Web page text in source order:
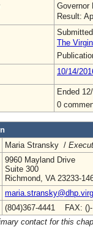
Governor
Result:
The
10/14/
Ended
0
Maria Stransky /
9960 Mayland Drive
Suite 300
Richmond, VA 23233-
(804)367-4441 FAX:
contact for this